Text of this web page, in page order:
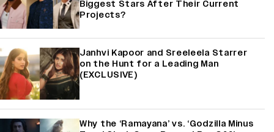
Biggest Stars After Their Current
Projects?
Janhvi Kapoor and Sreeleela Starrer
on the Hunt for a Leading Man
(EXCLUSIVE)
Why the ‘Ramayana’ vs. ‘Godzilla Minus